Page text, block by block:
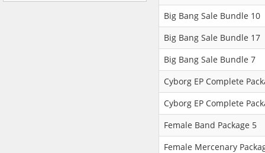
Big Bang Sale Bundle 10
Big Bang Sale Bundle 17
Big Bang Sale Bundle 7
Cyborg EP Complete
Cyborg EP Complete
Female Band Package 5
Female Mercenary